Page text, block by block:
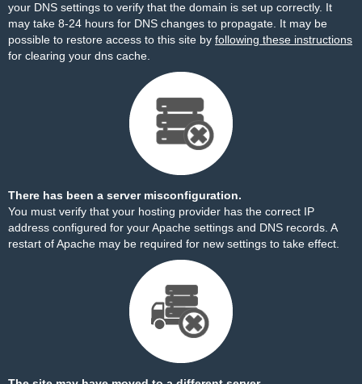
your DNS settings to verify that the domain is set up correctly. It
may take 8-24 hours for DNS changes to propagate. It may be
possible to restore access to this site by following these instructions
for clearing your dns cache.
There has been a server misconfiguration.
You must verify that your hosting provider has the correct IP
address configured for your Apache settings and DNS records. A
restart of Apache may be required for new settings to take effect.